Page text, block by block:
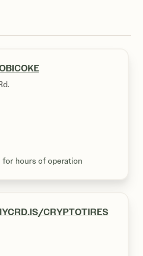
hours of operation
CRYPTOTIRES